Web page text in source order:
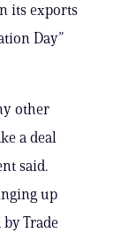
its exports
Day”
other
a deal
said.
up
Trade